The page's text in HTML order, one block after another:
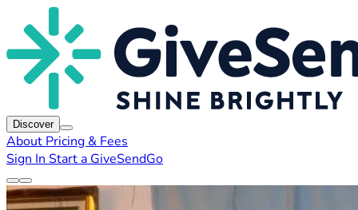
Discover
About Pricing & Fees
Sign In Start a GiveSendGo